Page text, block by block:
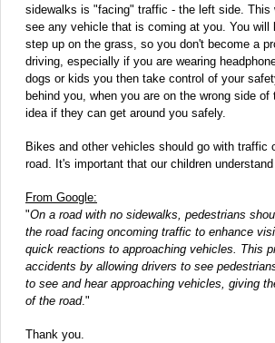
sidewalks is "facing" traffic - the left side. This
see any vehicle that is coming at you. You will
step up on the grass, so you don't become a
driving, especially if you are wearing
dogs or kids you then take control of your
behind you, when you are on the wrong side
idea if they can get around you safely.
Bikes and other vehicles should go with traffic
road. It's important that our children understand
From Google:
"On a road with no sidewalks, pedestrians
the road facing oncoming traffic to enhance
quick reactions to approaching vehicles. This
accidents by allowing drivers to see
to see and hear approaching vehicles, giving
of the road."
Thank you.